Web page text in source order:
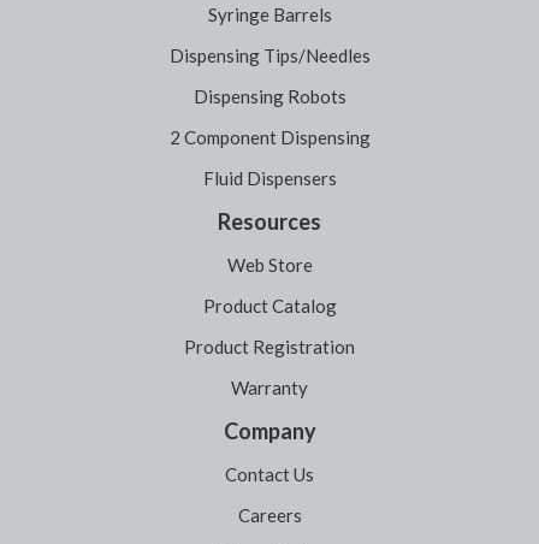
Syringe Barrels
Dispensing Tips/Needles
Dispensing Robots
2 Component Dispensing
Fluid Dispensers
Resources
Web Store
Product Catalog
Product Registration
Warranty
Company
Contact Us
Careers